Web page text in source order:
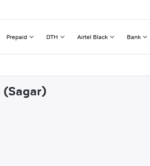
Prepaid DTH Airtel Black Bank
(Sagar)